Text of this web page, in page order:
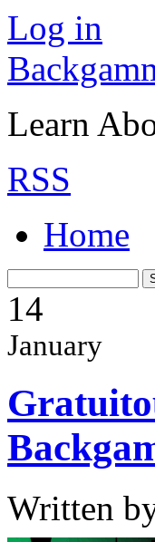
Log in
Learn
RSS
Home
14
January
Written